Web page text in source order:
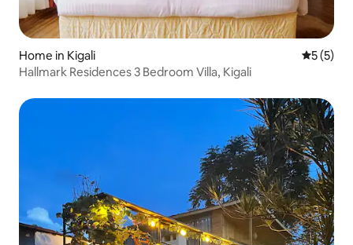
Home in Kigali 5 out of
5 (5)
Hallmark Residences 3 Bedroom Villa, Kigali